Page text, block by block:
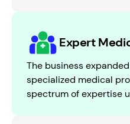
Expert
The business
specialized medical
spectrum of expertise